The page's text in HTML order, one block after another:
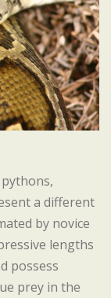
a different
by novice
lengths
possess
prey in the